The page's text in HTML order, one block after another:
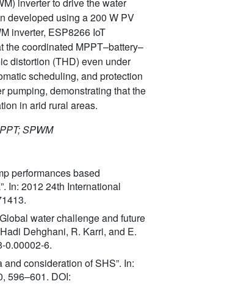
developed using a 200 W PV
inverter, ESP8266 IoT
the coordinated MPPT–battery–
distortion (THD) even under
scheduling, and protection
pumping, demonstrating that the
in arid rural areas.
SPWM
performances based
In: 2012 24th International
water challenge and future
Dehghani, R. Karri, and E.
0.00002-6.
consideration of SHS”. In:
596–601. DOI: